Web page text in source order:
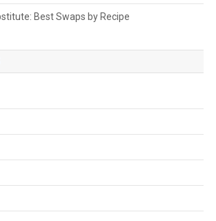
Best Swaps by Recipe